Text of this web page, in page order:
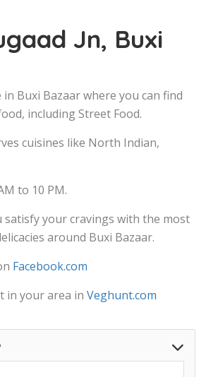
Jn, Buxi
in Buxi Bazaar where you can find
including Street Food.
cuisines like North Indian,
to 10 PM.
satisfy your cravings with the most
around Buxi Bazaar.
Facebook.com
in your area in Veghunt.com